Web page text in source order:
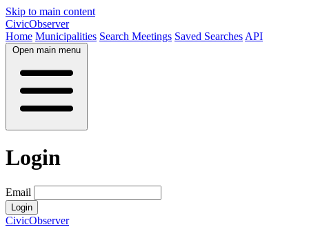
Skip to main content
CivicObserver
Home Municipalities Search Meetings Saved Searches API
Open main menu
Login
Email
Login
CivicObserver